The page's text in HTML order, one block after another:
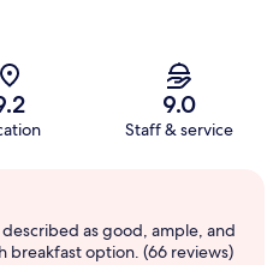
9.0
Staff & service
as good, ample, and
breakfast option. (66 reviews)